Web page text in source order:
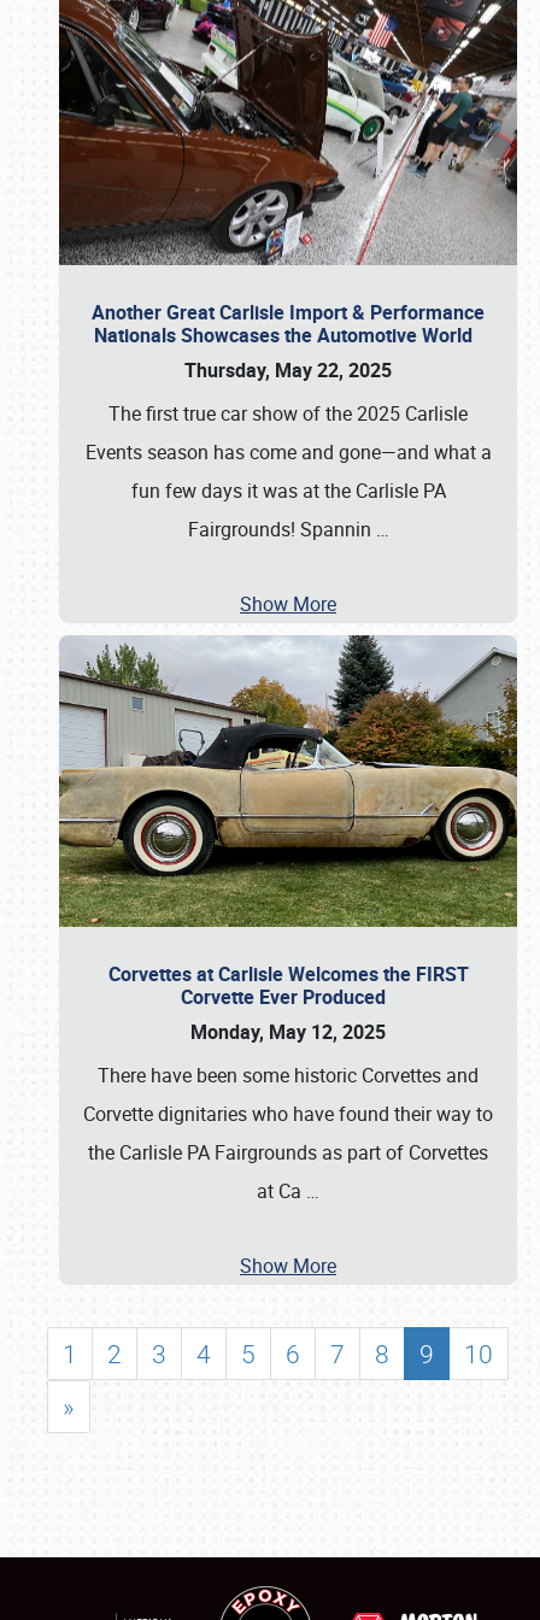
Another Great Carlisle Import & Performance
Nationals Showcases the Automotive World
Thursday, May 22, 2025
The first true car show of the 2025 Carlisle
Events season has come and gone—and what a
fun few days it was at the Carlisle PA
Fairgrounds! Spannin …
Show More
Corvettes at Carlisle Welcomes the FIRST
Corvette Ever Produced
Monday, May 12, 2025
There have been some historic Corvettes and
Corvette dignitaries who have found their way to
the Carlisle PA Fairgrounds as part of Corvettes
at Ca …
Show More
1 2 3 4 5 6 7 8 9
10
»